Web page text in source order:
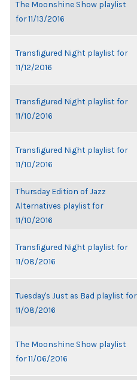
The Moonshine Show playlist
for 11/13/2016
Transfigured Night playlist for
11/12/2016
Transfigured Night playlist for
11/10/2016
Transfigured Night playlist for
11/10/2016
Thursday Edition of Jazz
Alternatives playlist for
11/10/2016
Transfigured Night playlist for
11/08/2016
Tuesday's Just as Bad playlist for
11/08/2016
The Moonshine Show playlist
for 11/06/2016